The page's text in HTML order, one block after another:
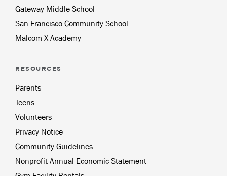
Gateway Middle School
San Francisco Community School
Malcom X Academy
RESOURCES
Parents
Teens
Volunteers
Privacy Notice
Community Guidelines
Nonprofit Annual Economic Statement